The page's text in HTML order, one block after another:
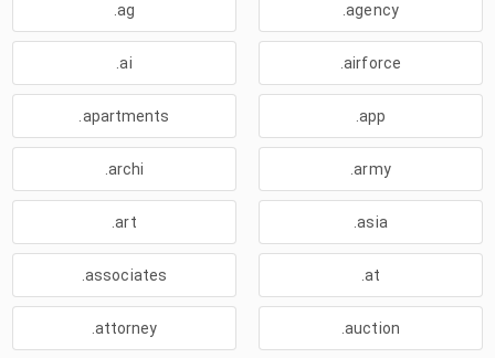
.ag .agency
.ai .airforce
.apartments .app
.archi .army
.art .asia
.associates .at
.attorney .auction